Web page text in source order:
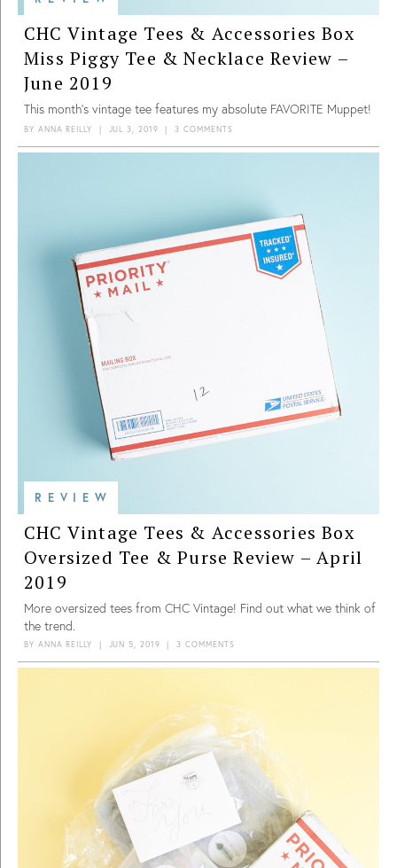
CHC Vintage Tees & Accessories Box
Miss Piggy Tee & Necklace Review –
June 2019
This month’s vintage tee features my absolute FAVORITE Muppet!
BY ANNA REILLY | JUL 3, 2019 |3 COMMENTS
REVIEW
CHC Vintage Tees & Accessories Box
Oversized Tee & Purse Review – April
2019
More oversized tees from CHC Vintage! Find out what we think of
the trend.
BY ANNA REILLY | JUN 5, 2019 |3 COMMENTS